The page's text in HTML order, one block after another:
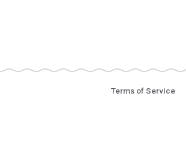
Terms of Service